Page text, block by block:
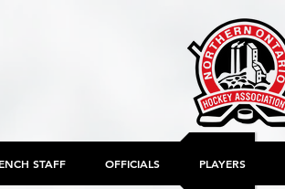
STAFF OFFICIALS PLAYERS